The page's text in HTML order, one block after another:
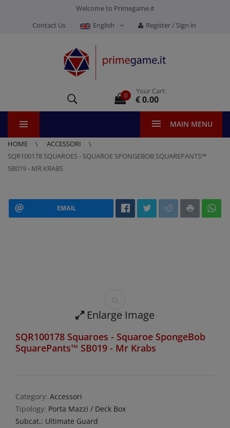
Welcome to Primegame.it
Contact Us
English Register / Sign in
0 Your Cart:
€ 0.00
MAIN MENU
HOME
ACCESSORI
SQR100178 SQUAROES - SQUAROE SPONGEBOB SQUAREPANTS™
SB019 - MR KRABS
EMAIL
Enlarge Image
SQR100178 Squaroes - Squaroe SpongeBob
SquarePants™ SB019 - Mr Krabs
Category: Accessori
Tipology: Porta Mazzi / Deck Box
Subcat.: Ultimate Guard